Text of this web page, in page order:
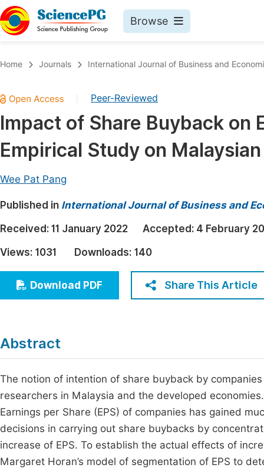
Browse
Chemistry
Medicine & Health
Materials Science
Electrical & Computer Science
Earth, Energy & Environment
Architecture & Civil Engineering
Education
Economics & Management
Humanities & Social Sciences
Home Journals International Journal of Business and
Peer-Reviewed
Impact of Share Buyback on
Empirical Study on
Wee Pat Pang
Published in International Journal of Business and
Received: 11 January 2022 Accepted: 4 February
Views: 1031 Downloads: 140
Download PDF Share This Article
Abstract
The notion of intention of share buyback by
researchers in Malaysia and the developed
Earnings per Share (EPS) of companies has gained
decisions in carrying out share buybacks by
increase of EPS. To establish the actual effects of
Margaret Horan’s model of segmentation of EPS to